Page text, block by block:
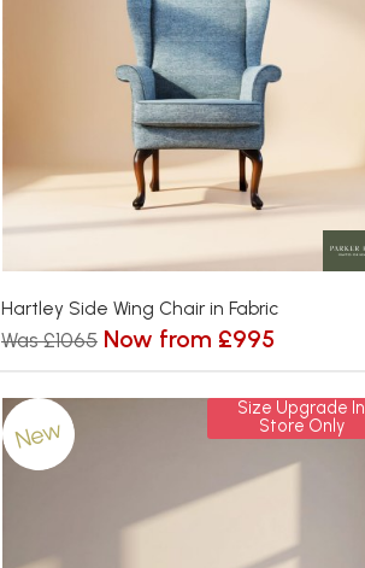
Hartley Side Wing Chair in Fabric
Was £1065 Now from £995
New
Size Upgrade In
Store Only